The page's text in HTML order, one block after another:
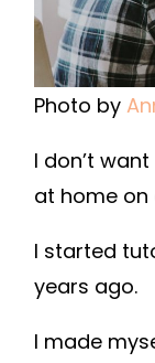
Photo by
I don’t
at home on
I started
years ago.
I made